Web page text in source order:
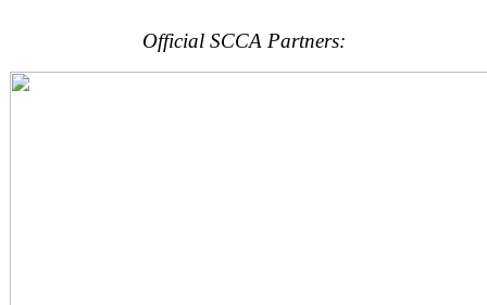
Official SCCA Partners: